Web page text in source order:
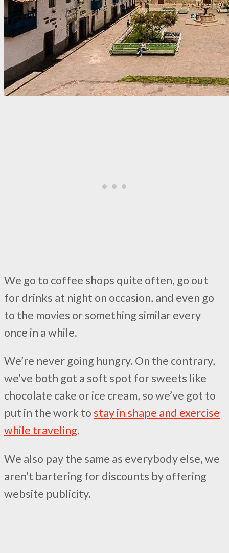
We go to coffee shops quite often, go out
for drinks at night on occasion, and even go
to the movies or something similar every
once in a while.
We’re never going hungry. On the contrary,
we’ve both got a soft spot for sweets like
chocolate cake or ice cream, so we’ve got to
put in the work to stay in shape and exercise
while traveling.
We also pay the same as everybody else, we
aren’t bartering for discounts by offering
website publicity.